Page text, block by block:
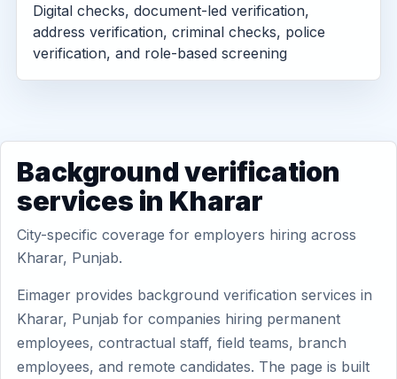
Digital checks, document-led verification,
address verification, criminal checks, police
verification, and role-based screening
Background verification
services in Kharar
City-specific coverage for employers hiring across
Kharar, Punjab.
Eimager provides background verification services in
Kharar, Punjab for companies hiring permanent
employees, contractual staff, field teams, branch
employees, and remote candidates. The page is built